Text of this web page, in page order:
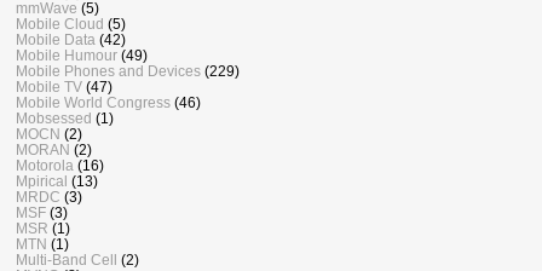
mmWave (5)
Mobile Cloud (5)
Mobile Data (42)
Mobile Humour (49)
Mobile Phones and Devices (229)
Mobile TV (47)
Mobile World Congress (46)
Mobsessed (1)
MOCN (2)
MORAN (2)
Motorola (16)
Mpirical (13)
MRDC (3)
MSF (3)
MSR (1)
MTN (1)
Multi-Band Cell (2)